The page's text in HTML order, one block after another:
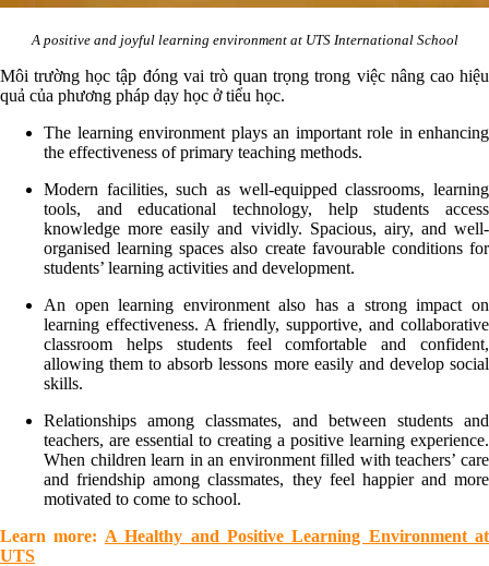
A positive and joyful learning environment at UTS International School
Môi trường học tập đóng vai trò quan trọng trong việc nâng cao hiệu
quả của phương pháp dạy học ở tiểu học.
The learning environment plays an important role in enhancing
the effectiveness of primary teaching methods.
Modern facilities, such as well-equipped classrooms, learning
tools, and educational technology, help students access
knowledge more easily and vividly. Spacious, airy, and well-
organised learning spaces also create favourable conditions for
students’ learning activities and development.
An open learning environment also has a strong impact on
learning effectiveness. A friendly, supportive, and collaborative
classroom helps students feel comfortable and confident,
allowing them to absorb lessons more easily and develop social
skills.
Relationships among classmates, and between students and
teachers, are essential to creating a positive learning experience.
When children learn in an environment filled with teachers’ care
and friendship among classmates, they feel happier and more
motivated to come to school.
Learn more: A Healthy and Positive Learning Environment at
UTS